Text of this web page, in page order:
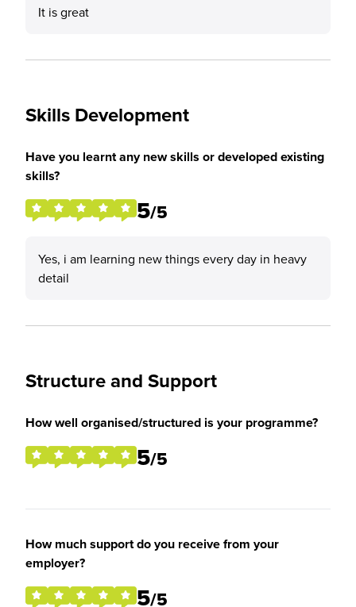
It is great
Skills Development
Have you learnt any new skills or developed existing
skills?
5/5
Yes, i am learning new things every day in heavy
detail
Structure and Support
How well organised/structured is your programme?
5/5
How much support do you receive from your
employer?
5/5